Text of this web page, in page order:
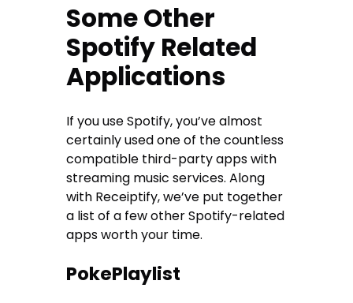
Some Other
Spotify Related
Applications
If you use Spotify, you’ve almost
certainly used one of the countless
compatible third-party apps with
streaming music services. Along
with Receiptify, we’ve put together
a list of a few other Spotify-related
apps worth your time.
PokePlaylist